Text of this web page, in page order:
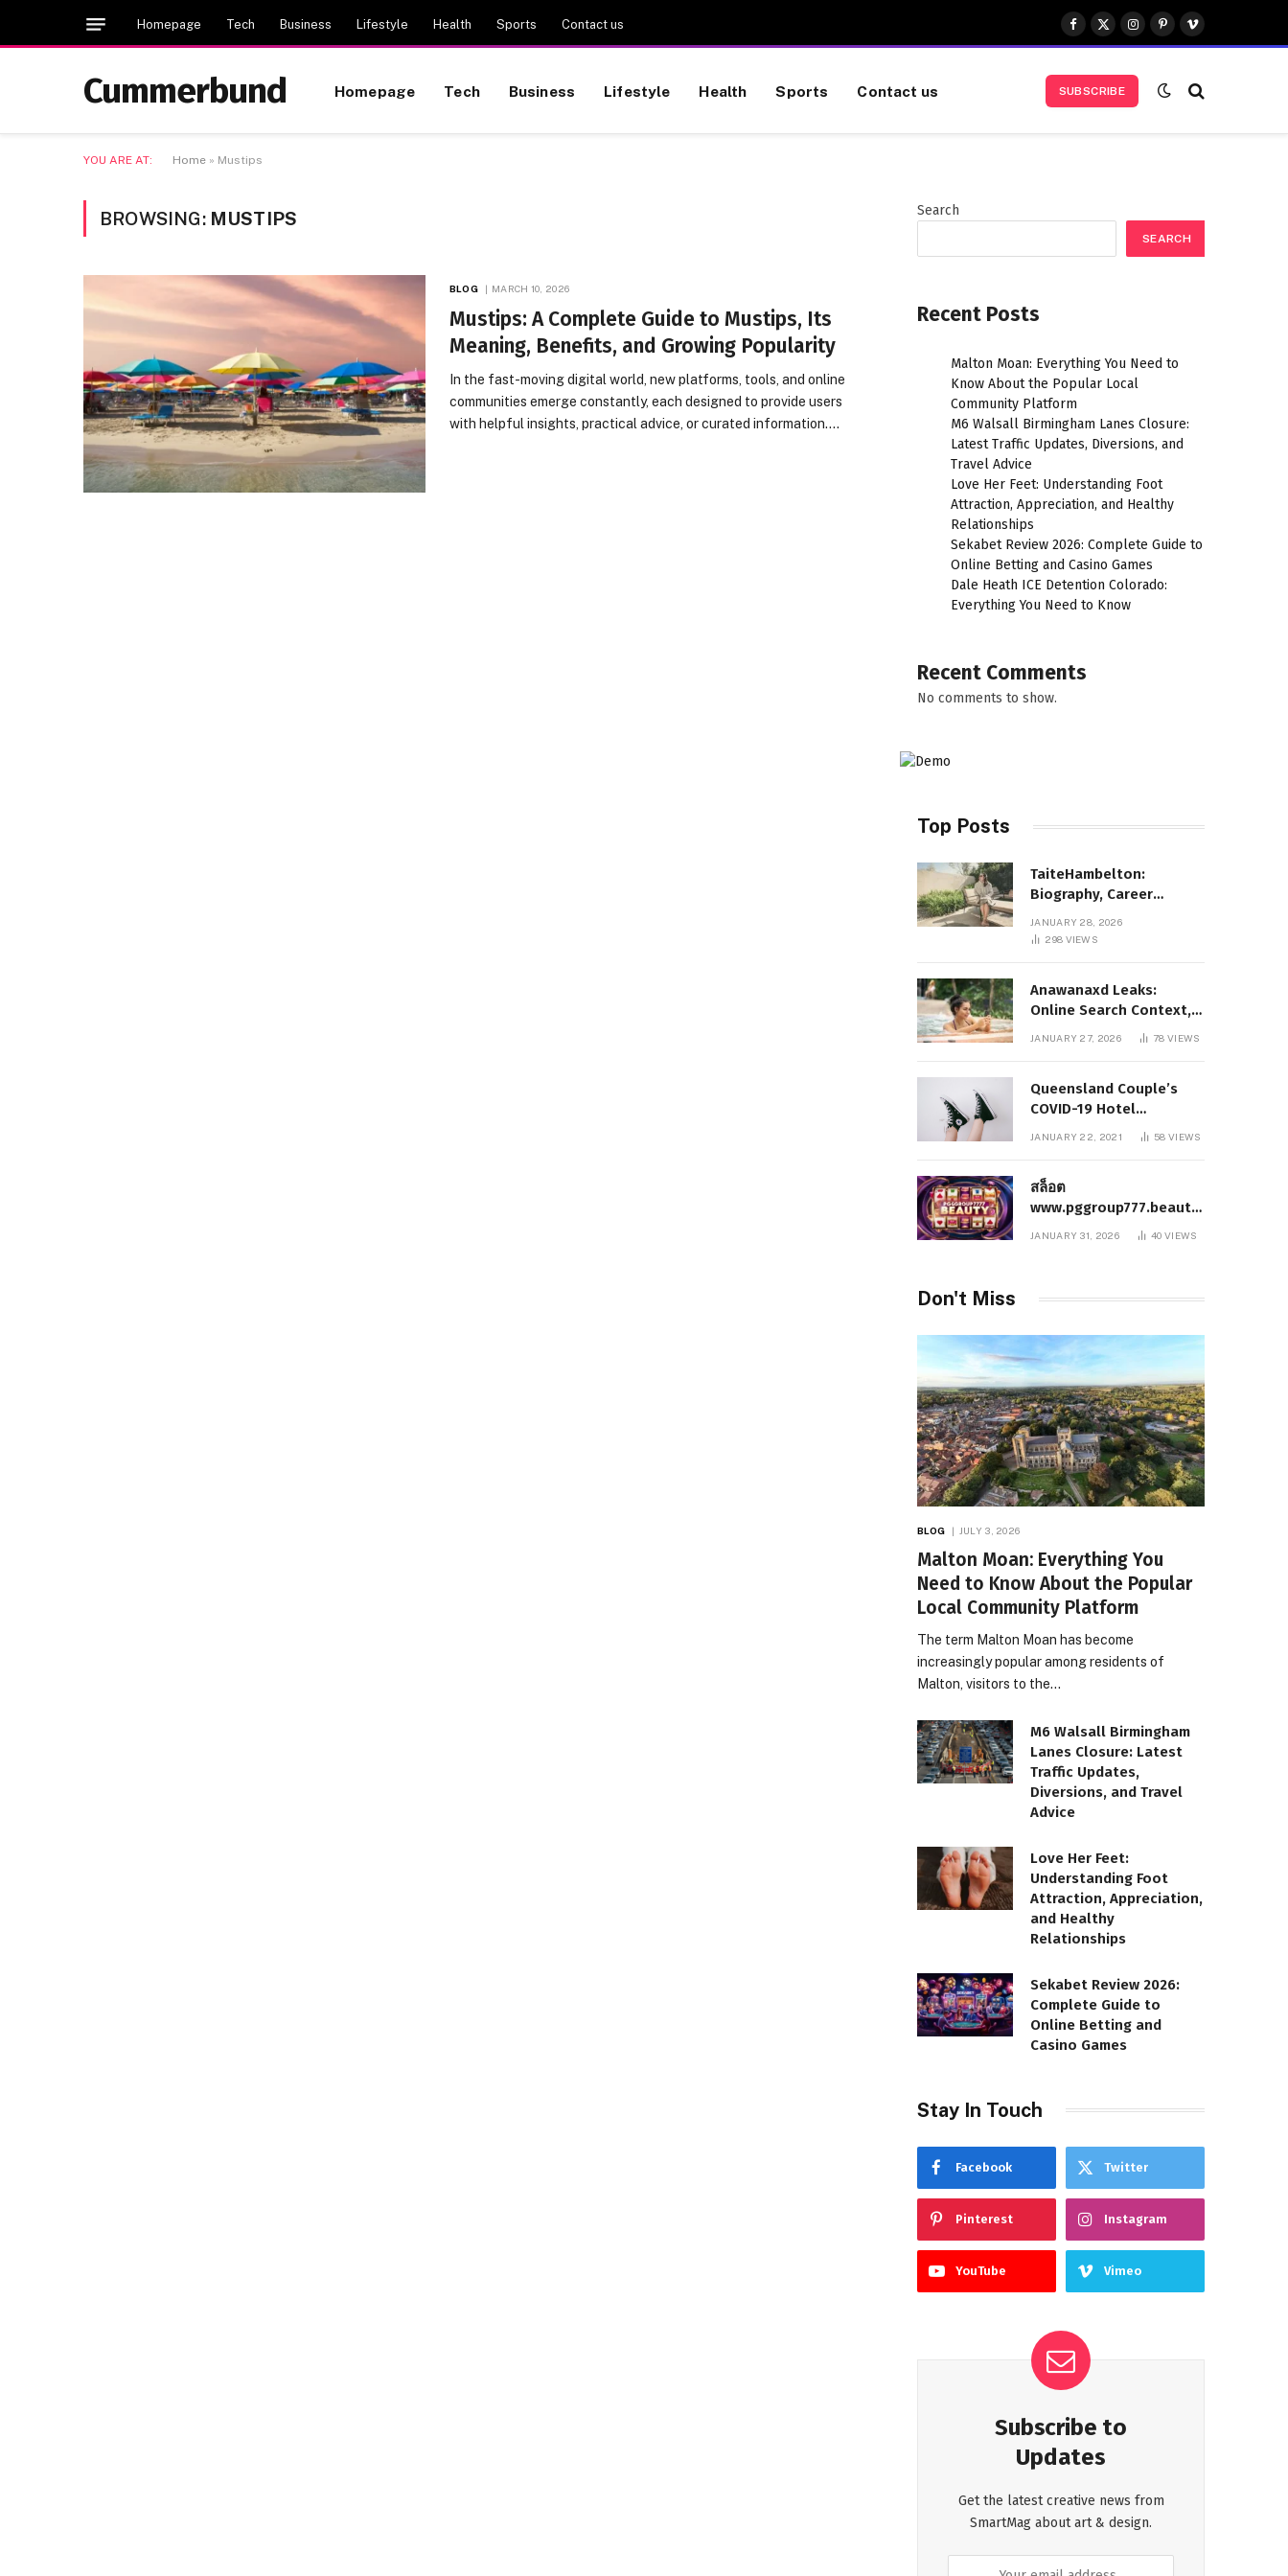
Homepage Tech Business Lifestyle Health Sports Contact us
Facebook
X
(Twitter)
Instagram
Pinterest
Vimeo
Cummerbund Homepage Tech Business Lifestyle Health Sports Contact us SUBSCRIBE
YOU ARE AT: Home » Mustips
BROWSING: MUSTIPS
BLOG MARCH 10, 2026
Mustips: A Complete Guide to Mustips, Its
Meaning, Benefits, and Growing Popularity
In the fast-moving digital world, new platforms, tools, and online
communities emerge constantly, each designed to provide users
with helpful insights, practical advice, or curated information.…
Search
SEARCH
Recent Posts
Malton Moan: Everything You Need to
Know About the Popular Local
Community Platform
M6 Walsall Birmingham Lanes Closure:
Latest Traffic Updates, Diversions, and
Travel Advice
Love Her Feet: Understanding Foot
Attraction, Appreciation, and Healthy
Relationships
Sekabet Review 2026: Complete Guide to
Online Betting and Casino Games
Dale Heath ICE Detention Colorado:
Everything You Need to Know
Recent Comments
No comments to show.
Top Posts
TaiteHambelton:
Biography, Career
and What Makes Him
JANUARY 28, 2026
298 VIEWS
Anawanaxd Leaks:
Online Search Context,
Privacy Awareness, and
JANUARY 27, 2026 78VIEWS
Queensland Couple’s
COVID-19 Hotel
Quarantine Exemption
JANUARY 22, 2021 58VIEWS
สล็อต
www.pggroup777.beauty
– A Comprehensive
JANUARY 31, 2026 40VIEWS
Don't Miss
BLOG JULY 3, 2026
Malton Moan: Everything You
Need to Know About the Popular
Local Community Platform
The term Malton Moan has become
increasingly popular among residents of
Malton, visitors to the…
M6 Walsall Birmingham
Lanes Closure: Latest
Traffic Updates,
Diversions, and Travel
Advice
Love Her Feet:
Understanding Foot
Attraction, Appreciation,
and Healthy
Relationships
Sekabet Review 2026:
Complete Guide to
Online Betting and
Casino Games
Stay In Touch
Facebook Twitter
Pinterest Instagram
YouTube Vimeo
Subscribe to
Updates
Get the latest creative news from
SmartMag about art & design.